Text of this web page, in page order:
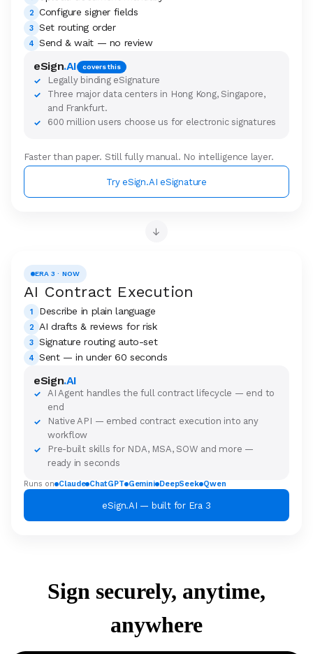
2 Configure signer fields
3 Set routing order
4 Send & wait — no review
eSign.AI covers this
✓ Legally binding eSignature
✓
Three major data centers in Hong Kong, Singapore,
and Frankfurt.
✓ 600 million users choose us for electronic signatures
Faster than paper. Still fully manual. No intelligence layer.
Try eSign.AI eSignature
→
ERA 3 · NOW
AI Contract Execution
1 Describe in plain language
2 AI drafts & reviews for risk
3 Signature routing auto-set
4 Sent — in under 60 seconds
eSign.AI
✓
AI Agent handles the full contract lifecycle — end to
end
✓
Native API — embed contract execution into any
workflow
✓
Pre-built skills for NDA, MSA, SOW and more —
ready in seconds
Runs on Claude ChatGPT Gemini DeepSeek Qwen
eSign.AI — built for Era 3
Sign securely, anytime,
anywhere